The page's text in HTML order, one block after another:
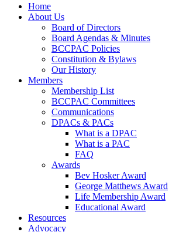
Home
About Us
Board of Directors
Board Agendas & Minutes
BCCPAC Policies
Constitution & Bylaws
Our History
Members
Membership List
BCCPAC Committees
Communications
DPACs & PACs
What is a DPAC
What is a PAC
FAQ
Awards
Bev Hosker Award
George Matthews Award
Life Membership Award
Educational Award
Resources
Advocacy